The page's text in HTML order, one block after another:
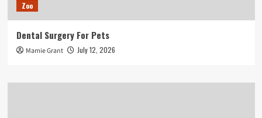
Zoo
Dental Surgery For Pets
Mamie Grant July 12, 2026